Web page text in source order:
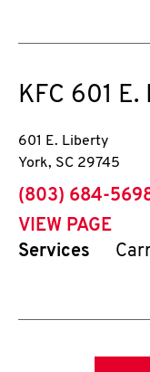
KFC 601
601 E. Liberty
York, SC 29745
phone
(803) 684-
VIEW PAGE
Services